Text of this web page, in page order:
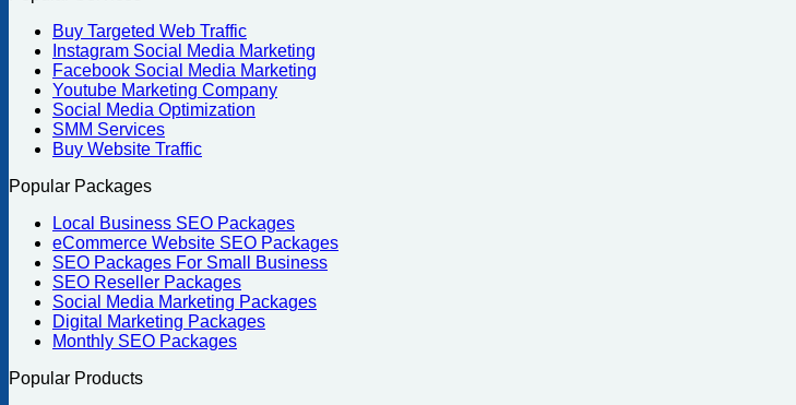
Buy Targeted Web Traffic
Instagram Social Media Marketing
Facebook Social Media Marketing
Youtube Marketing Company
Social Media Optimization
SMM Services
Buy Website Traffic
Popular Packages
Local Business SEO Packages
eCommerce Website SEO Packages
SEO Packages For Small Business
SEO Reseller Packages
Social Media Marketing Packages
Digital Marketing Packages
Monthly SEO Packages
Popular Products